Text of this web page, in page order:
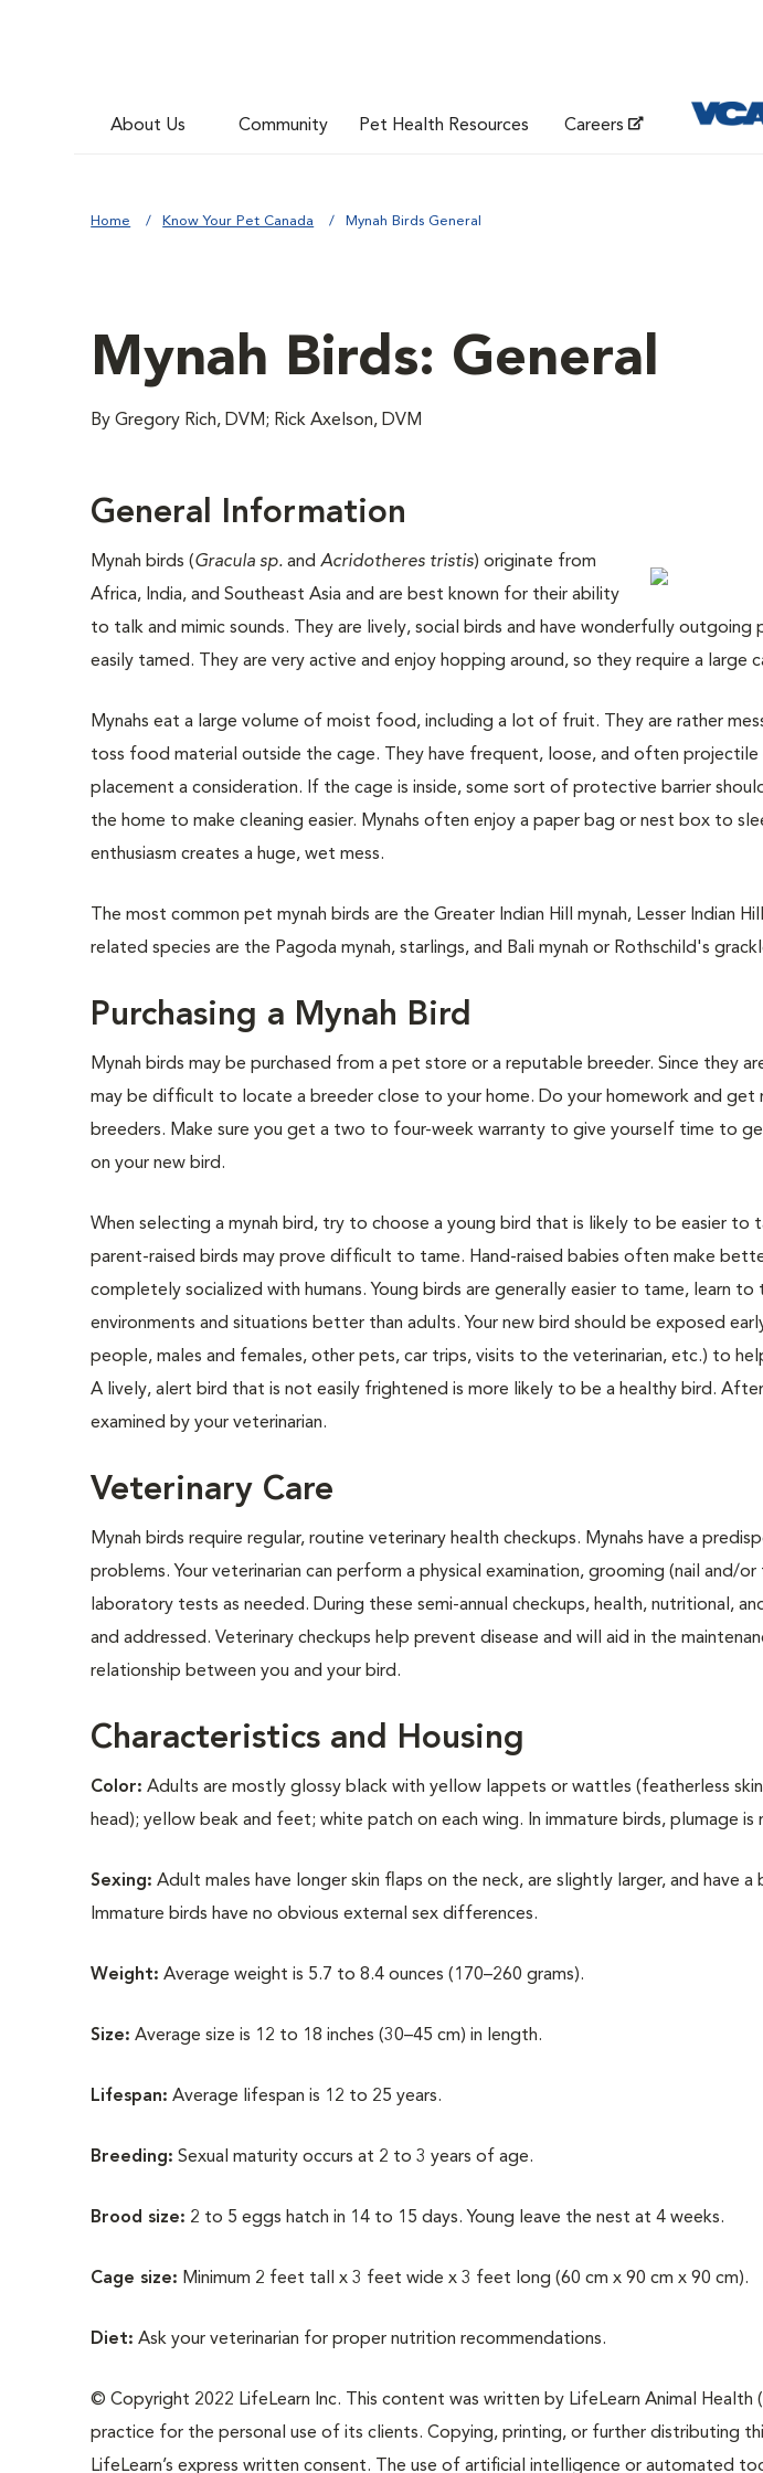
About Us Community Pet Health Resources Careers
Home Know Your Pet Canada Mynah Birds General
Mynah Birds: General
By Gregory Rich, DVM; Rick Axelson, DVM
General Information
Mynah birds (Gracula sp. andAcridotheres tristis) originate from
Africa, India, and Southeast Asia and are best known for their ability
to talk and mimic sounds. They are lively, social birds and have wonderfully outgoing
easily tamed. They are very active and enjoy hopping around, so they require a large
Mynahs eat a large volume of moist food, including a lot of fruit. They are rather
toss food material outside the cage. They have frequent, loose, and often projectile
placement a consideration. If the cage is inside, some sort of protective barrier
the home to make cleaning easier. Mynahs often enjoy a paper bag or nest box to
enthusiasm creates a huge, wet mess.
The most common pet mynah birds are the Greater Indian Hill mynah, Lesser Indian
related species are the Pagoda mynah, starlings, and Bali mynah or Rothschild's
Purchasing a Mynah Bird
Mynah birds may be purchased from a pet store or a reputable breeder. Since they
may be difficult to locate a breeder close to your home. Do your homework and
breeders. Make sure you get a two to four-week warranty to give yourself time to
on your new bird.
When selecting a mynah bird, try to choose a young bird that is likely to be easier to
parent-raised birds may prove difficult to tame. Hand-raised babies often make
completely socialized with humans. Young birds are generally easier to tame, learn
environments and situations better than adults. Your new bird should be exposed
people, males and females, other pets, car trips, visits to the veterinarian, etc.) to
A lively, alert bird that is not easily frightened is more likely to be a healthy bird.
examined by your veterinarian.
Veterinary Care
Mynah birds require regular, routine veterinary health checkups. Mynahs have a
problems. Your veterinarian can perform a physical examination, grooming (nail and/or
laboratory tests as needed. During these semi-annual checkups, health, nutritional,
and addressed. Veterinary checkups help prevent disease and will aid in the
relationship between you and your bird.
Characteristics and Housing
Color: Adults are mostly glossy black with yellow lappets or wattles (featherless
head); yellow beak and feet; white patch on each wing. In immature birds, plumage is
Sexing: Adult males have longer skin flaps on the neck, are slightly larger, and have
Immature birds have no obvious external sex differences.
Weight: Average weight is 5.7 to 8.4 ounces (170–260 grams).
Size: Average size is 12 to 18 inches (30–45 cm) in length.
Lifespan: Average lifespan is 12 to 25 years.
Breeding: Sexual maturity occurs at 2 to 3 years of age.
Brood size: 2 to 5 eggs hatch in 14 to 15 days. Young leave the nest at 4 weeks.
Cage size: Minimum 2 feet tall x 3 feet wide x 3 feet long (60 cm x 90 cm x 90 cm).
Diet: Ask your veterinarian for proper nutrition recommendations.
© Copyright 2022 LifeLearn Inc. This content was written by LifeLearn Animal Health
practice for the personal use of its clients. Copying, printing, or further distributing
LifeLearn’s express written consent. The use of artificial intelligence or automated